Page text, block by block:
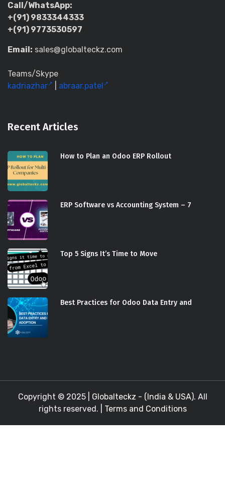
Call/WhatsApp:
+(91) 9833344333
+(91) 9773530597
Email: sales@globalteckz.com
Teams/Skype
kadriazhar
abraar.patel
Recent Articles
How to Plan an Odoo ERP Rollout
ERP Software vs Accounting System – 7
Top 5 Signs It’s Time to Move
Best Practices for Odoo Data Entry and
Copyright © 2025 | Globalteckz - (India & USA). All
rights reserved. | Terms and Conditions